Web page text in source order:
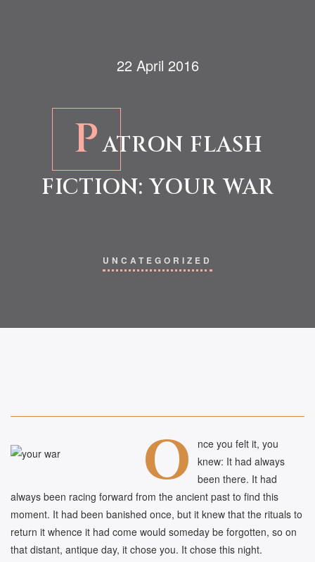
22 April 2016
PATRON FLASH
FICTION: YOUR WAR
UNCATEGORIZED
O
nce you felt it, you
knew: It had always
been there. It had
always been racing forward from the ancient past to find this
moment. It had been banished once, but it knew that the rituals to
return it whence it had come would someday be forgotten, so on
that distant, antique day, it chose you. It chose this night.